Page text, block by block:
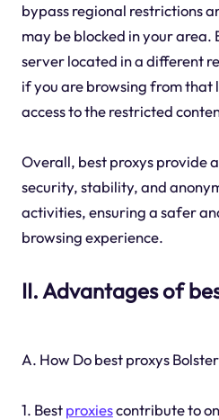
bypass regional restrictions
may be blocked in your area.
server located in a different
if you are browsing from that
access to the restricted
Overall, best proxys provide
security, stability, and
activities, ensuring a safer
browsing experience.
II. Advantages of
A. How Do best proxys
1. Bestproxiescontribute to